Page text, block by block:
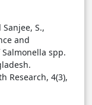
Sanjee, S.,
and
spp.
Research, 4(3),